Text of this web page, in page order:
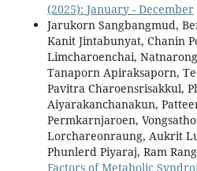
(2025): January - December
Jarukorn Sangbangmud,
Kanit Jintabunyat, Chanin
Limcharoenchai,
Tanaporn Apiraksaporn,
Pavitra Charoensrisakkul,
Aiyarakanchanakun,
Permkarnjaroen,
Lorchareonraung, Aukrit
Phunlerd Piyaraj, Ram
Factors of Metabolic